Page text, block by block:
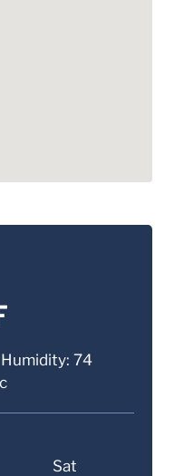
Humidity: 74
Sat